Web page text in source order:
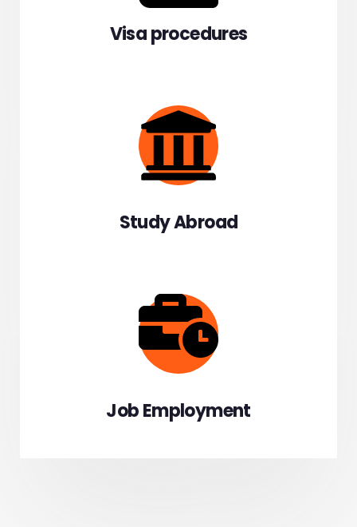
Visa procedures
Study Abroad
Job Employment